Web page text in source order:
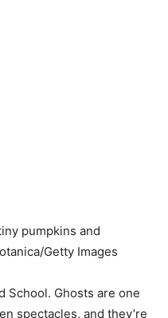
pumpkins and
Getty Images
School. Ghosts are one
spectacles, and they’re